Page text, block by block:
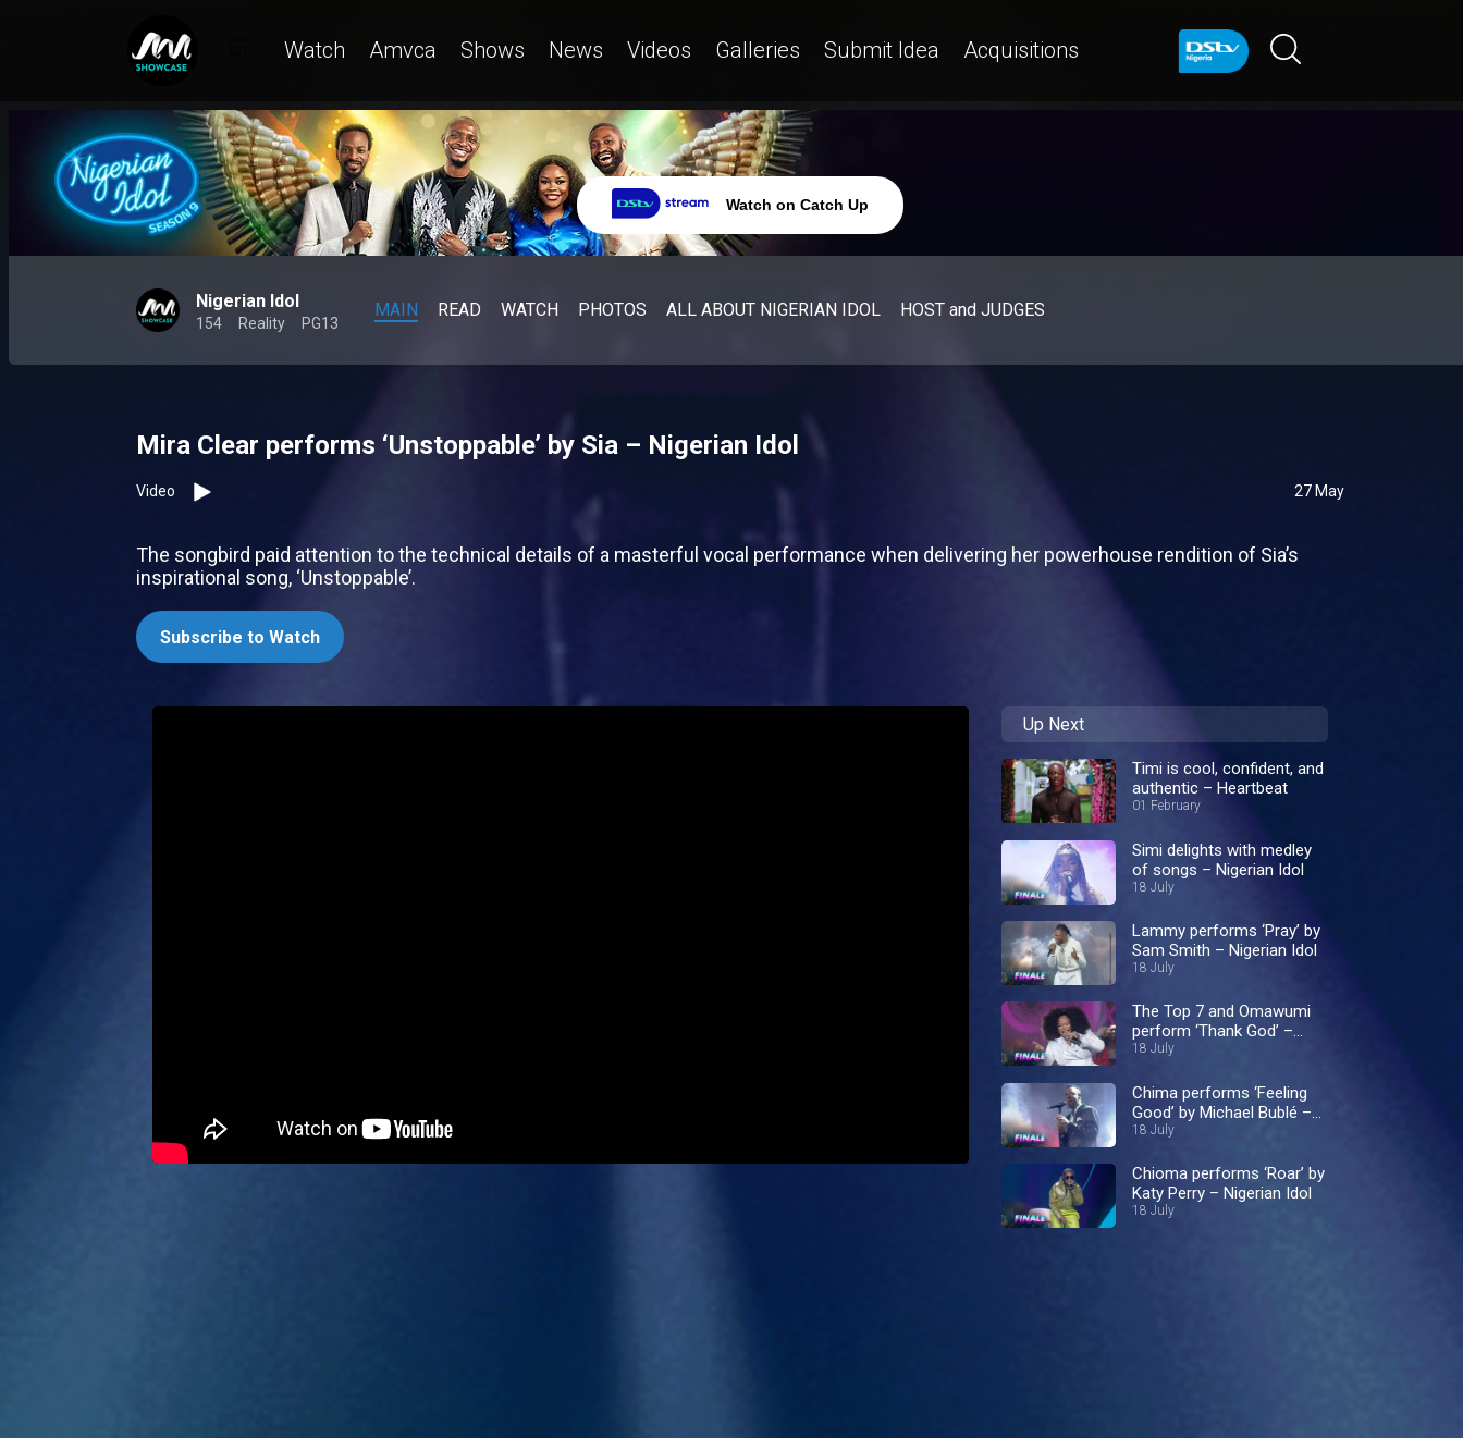
Watch Amvca Shows News Videos Galleries Submit Idea Acquisitions
Watch on Catch Up
Nigerian Idol
154 Reality PG13
MAIN READ WATCH PHOTOS ALL ABOUT NIGERIAN IDOL HOST and JUDGES
Mira Clear performs ‘Unstoppable’ by Sia – Nigerian Idol
Video 27 May
The songbird paid attention to the technical details of a masterful vocal performance when delivering her powerhouse rendition of Sia’s
inspirational song, ‘Unstoppable’.
Subscribe to Watch
Up Next
Timi is cool, confident, and
authentic – Heartbeat
01 February
Simi delights with medley
of songs – Nigerian Idol
18 July
Lammy performs ‘Pray’ by
Sam Smith – Nigerian Idol
18 July
The Top 7 and Omawumi
perform ‘Thank God’ –
Nigerian Idol
18 July
Chima performs ‘Feeling
Good’ by Michael Bublé –
Nigerian Idol
18 July
Chioma performs ‘Roar’ by
Katy Perry – Nigerian Idol
18 July